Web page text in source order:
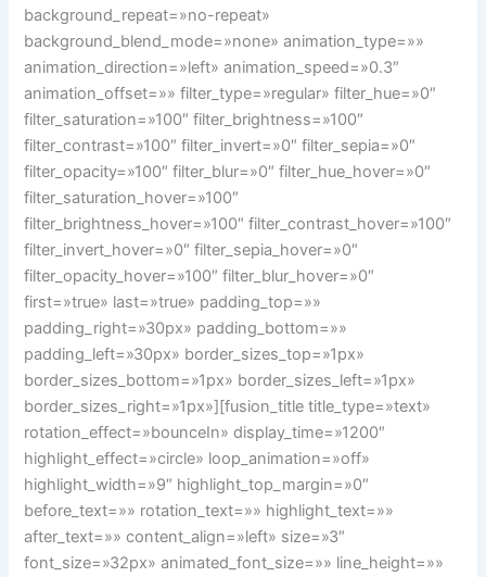
background_repeat=»no-repeat»
background_blend_mode=»none» animation_type=»»
animation_direction=»left» animation_speed=»0.3″
animation_offset=»» filter_type=»regular» filter_hue=»0″
filter_saturation=»100″ filter_brightness=»100″
filter_contrast=»100″ filter_invert=»0″ filter_sepia=»0″
filter_opacity=»100″ filter_blur=»0″ filter_hue_hover=»0″
filter_saturation_hover=»100″
filter_brightness_hover=»100″ filter_contrast_hover=»100″
filter_invert_hover=»0″ filter_sepia_hover=»0″
filter_opacity_hover=»100″ filter_blur_hover=»0″
first=»true» last=»true» padding_top=»»
padding_right=»30px» padding_bottom=»»
padding_left=»30px» border_sizes_top=»1px»
border_sizes_bottom=»1px» border_sizes_left=»1px»
border_sizes_right=»1px»][fusion_title title_type=»text»
rotation_effect=»bounceIn» display_time=»1200″
highlight_effect=»circle» loop_animation=»off»
highlight_width=»9″ highlight_top_margin=»0″
before_text=»» rotation_text=»» highlight_text=»»
after_text=»» content_align=»left» size=»3″
font_size=»32px» animated_font_size=»» line_height=»»